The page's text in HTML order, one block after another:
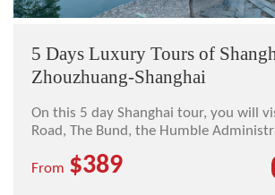
5 Days Luxury Tours of
Zhouzhuang-Shanghai
On this 5 day Shanghai tour, you will
Road, The Bund, the Humble
ancient water town, the Shanghai
Oriental Pearl TV Tower, and the
From $389